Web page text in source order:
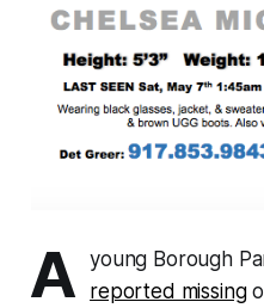
A young Borough
reported missing